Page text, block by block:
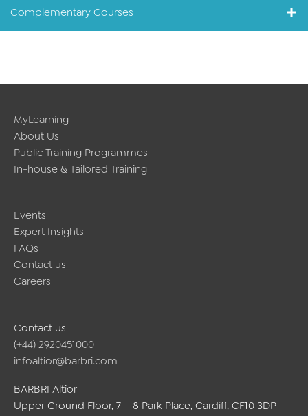
Complementary Courses
MyLearning
About Us
Public Training Programmes
In-house & Tailored Training
Events
Expert Insights
FAQs
Contact us
Careers
Contact us
(+44) 2920451000
infoaltior@barbri.com
BARBRI Altior
Upper Ground Floor, 7 – 8 Park Place, Cardiff, CF10 3DP